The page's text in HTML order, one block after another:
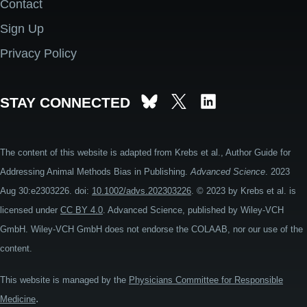
Footer
Contact
Sign Up
Privacy Policy
STAY CONNECTED
The content of this website is adapted from Krebs et al., Author Guide for
Addressing Animal Methods Bias in Publishing.Advanced Science. 2023
Aug 30:e2303226. doi: 10.1002/advs.202303226. © 2023 by Krebs et al. is
licensed under CC BY 4.0. Advanced Science, published by Wiley-VCH
GmbH. Wiley-VCH GmbH does not endorse the COLAAB, nor our use of the
content.
This website is managed by the Physicians Committee for Responsible
Medicine.